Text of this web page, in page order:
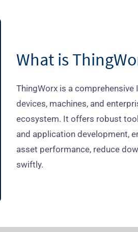
What is
ThingWorx is a
devices, machines, and
ecosystem. It offers robust
and application development,
asset performance, reduce
swiftly.